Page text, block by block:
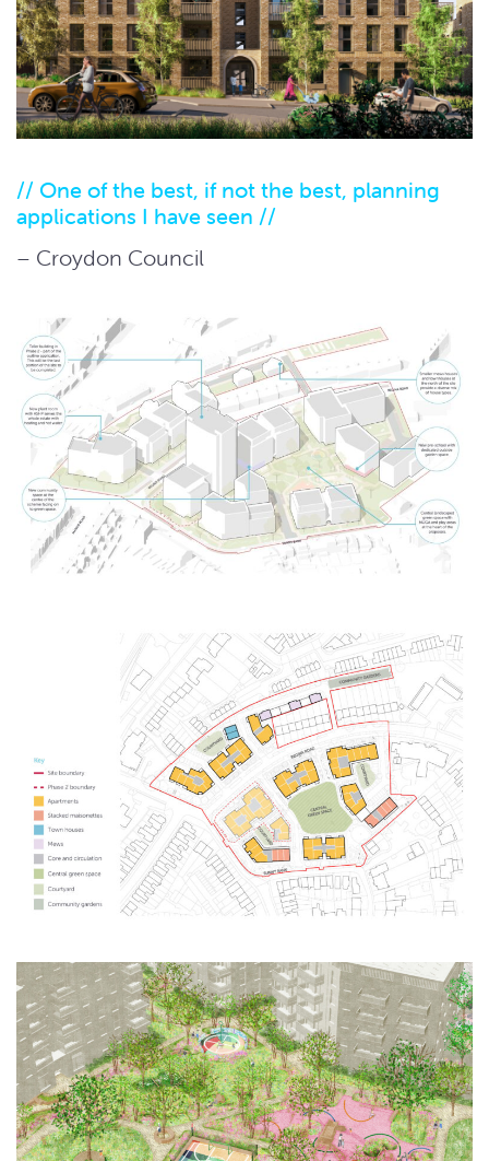
// One of the best, if not the best, planning
applications I have seen //
– Croydon Council